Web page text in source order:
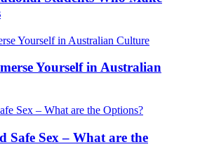
Yourself in Australian
Safe Sex – What are the